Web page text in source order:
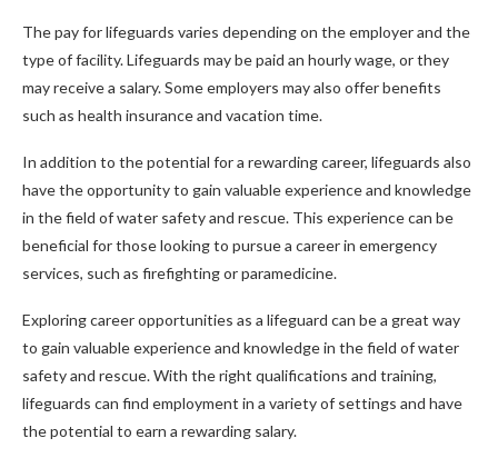
The pay for lifeguards varies depending on the employer and the
type of facility. Lifeguards may be paid an hourly wage, or they
may receive a salary. Some employers may also offer benefits
such as health insurance and vacation time.
In addition to the potential for a rewarding career, lifeguards also
have the opportunity to gain valuable experience and knowledge
in the field of water safety and rescue. This experience can be
beneficial for those looking to pursue a career in emergency
services, such as firefighting or paramedicine.
Exploring career opportunities as a lifeguard can be a great way
to gain valuable experience and knowledge in the field of water
safety and rescue. With the right qualifications and training,
lifeguards can find employment in a variety of settings and have
the potential to earn a rewarding salary.